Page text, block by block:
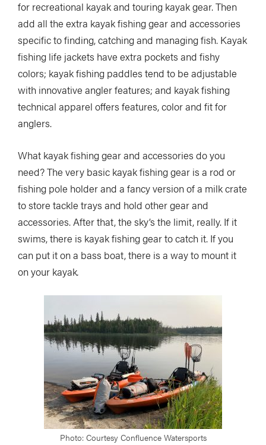
for recreational kayak and touring kayak gear. Then
add all the extra kayak fishing gear and accessories
specific to finding, catching and managing fish. Kayak
fishing life jackets have extra pockets and fishy
colors; kayak fishing paddles tend to be adjustable
with innovative angler features; and kayak fishing
technical apparel offers features, color and fit for
anglers.
What kayak fishing gear and accessories do you
need? The very basic kayak fishing gear is a rod or
fishing pole holder and a fancy version of a milk crate
to store tackle trays and hold other gear and
accessories. After that, the sky’s the limit, really. If it
swims, there is kayak fishing gear to catch it. If you
can put it on a bass boat, there is a way to mount it
on your kayak.
Photo: Courtesy Confluence Watersports